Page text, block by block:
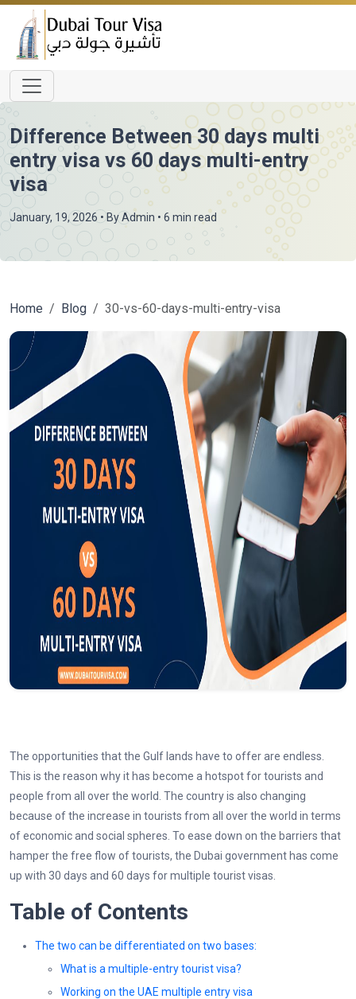
Difference Between 30 days multi
entry visa vs 60 days multi-entry
visa
January, 19, 2026 • ByAdmin • 6 min read
Home Blog 30-vs-60-days-multi-entry-visa
The opportunities that the Gulf lands have to offer are endless.
This is the reason why it has become a hotspot for tourists and
people from all over the world. The country is also changing
because of the increase in tourists from all over the world in terms
of economic and social spheres. To ease down on the barriers that
hamper the free flow of tourists, the Dubai government has come
up with 30 days and 60 days for multiple tourist visas.
Table of Contents
The two can be differentiated on two bases:
What is a multiple-entry tourist visa?
Working on the UAE multiple entry visa